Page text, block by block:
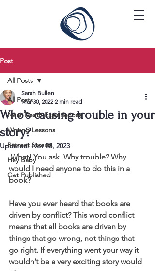
Post
All Posts
Near Death Experiences
Writing Lessons
Retreat Stories
Hey Baby
Get Published
All Posts
Who’s causing trouble in your
story?
Sarah Bullen
Mar 30, 2022 2 min read
Updated: Nov 28, 2023
What! You ask. Why trouble? Why
would I need anyone to do this in a
book?
Have you ever heard that books are
driven by conflict? This word conflict
means that all books are driven by
things that go wrong, not things that
go right. If everything went your way it
wouldn’t be a very exciting story would